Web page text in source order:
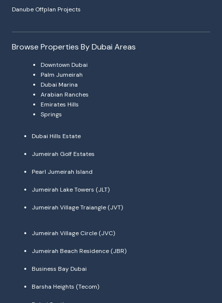
Danube Offplan Projects
Browse Properties By Dubai Areas
Downtown Dubai
Palm Jumeirah
Dubai Marina
Arabian Ranches
Emirates Hills
Springs
Dubai Hills Estate
Jumeirah Golf Estates
Pearl Jumeirah Island
Jumeirah Lake Towers (JLT)
Jumeirah Village Traiangle (JVT)
Jumeirah Village Circle (JVC)
Jumeirah Beach Residence (JBR)
Business Bay Dubai
Barsha Heights (Tecom)